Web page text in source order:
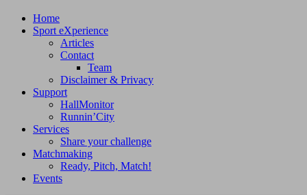
Home
Sport eXperience
Articles
Contact
Team
Disclaimer & Privacy
Support
HallMonitor
Runnin’City
Services
Share your challenge
Matchmaking
Ready, Pitch, Match!
Events